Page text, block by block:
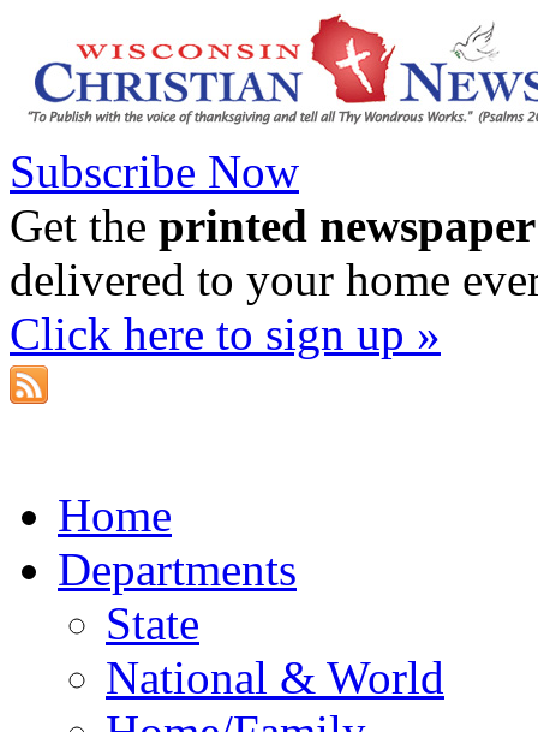
Subscribe Now
Get the printed newspaper
delivered to your home
Click here to sign up »
Home
Departments
State
National & World